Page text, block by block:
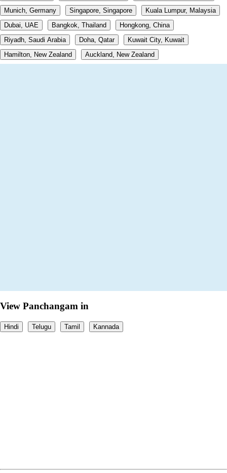
Munich, Germany
Singapore, Singapore
Kuala Lumpur, Malaysia
Dubai, UAE
Bangkok, Thailand
Hongkong, China
Riyadh, Saudi Arabia
Doha, Qatar
Kuwait City, Kuwait
Hamilton, New Zealand
Auckland, New Zealand
View Panchangam in
Hindi Telugu Tamil Kannada